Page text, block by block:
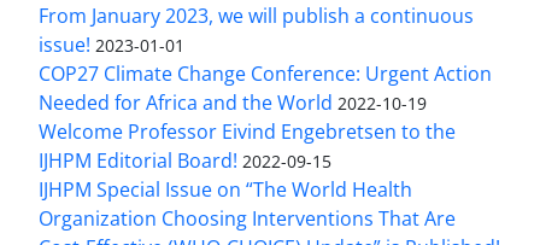
From January 2023, we will publish a continuous
issue! 2023-01-01
COP27 Climate Change Conference: Urgent Action
Needed for Africa and the World 2022-10-19
Welcome Professor Eivind Engebretsen to the
IJHPM Editorial Board! 2022-09-15
IJHPM Special Issue on “The World Health
Organization Choosing Interventions That Are